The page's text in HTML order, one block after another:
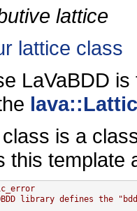
lattice
lattice class
LaVaBDD
class is a
this template
library defines the